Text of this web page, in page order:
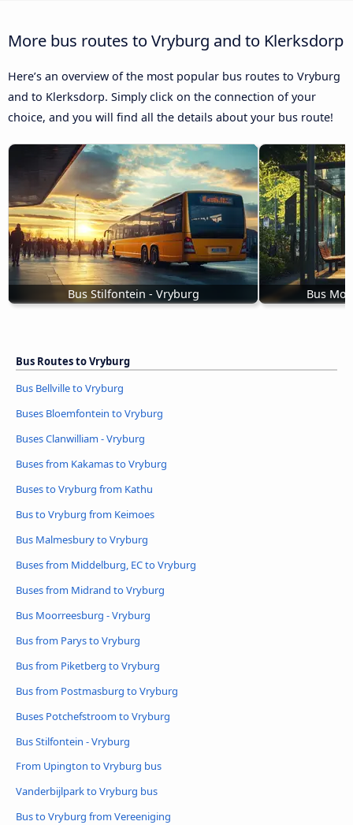
More bus routes to Vryburg and to Klerksdorp
Here’s an overview of the most popular bus routes to Vryburg
and to Klerksdorp. Simply click on the connection of your
choice, and you will find all the details about your bus route!
Bus Stilfontein - Vryburg Bus
Bus Routes to Vryburg
Bus Bellville to Vryburg
Buses Bloemfontein to Vryburg
Buses Clanwilliam - Vryburg
Buses from Kakamas to Vryburg
Buses to Vryburg from Kathu
Bus to Vryburg from Keimoes
Bus Malmesbury to Vryburg
Buses from Middelburg, EC to Vryburg
Buses from Midrand to Vryburg
Bus Moorreesburg - Vryburg
Bus from Parys to Vryburg
Bus from Piketberg to Vryburg
Bus from Postmasburg to Vryburg
Buses Potchefstroom to Vryburg
Bus Stilfontein - Vryburg
From Upington to Vryburg bus
Vanderbijlpark to Vryburg bus
Bus to Vryburg from Vereeniging